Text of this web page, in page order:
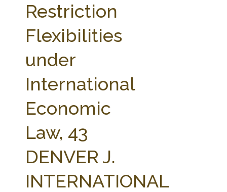
AG LAW BIBLIOGRAPHY
Restriction
Flexibilities
under
International
Economic
Law, 43
DENVER J.
INTERNATIONAL